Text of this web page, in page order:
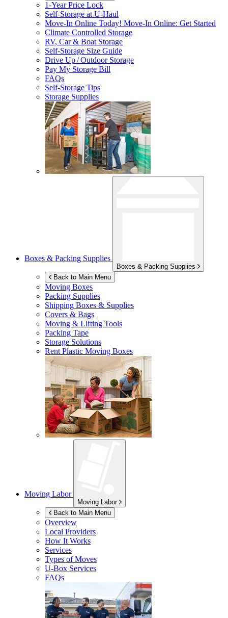
1-Year Price Lock
Self-Storage atU-Haul
Move-In Online Today! Move-In Online: Get Started
Climate Controlled Storage
RV, Car & Boat Storage
Self-Storage Size Guide
Drive Up / Outdoor Storage
Pay My Storage Bill
FAQs
Self-Storage Tips
Storage Supplies
Boxes & Packing Supplies
Boxes & Packing Supplies
Back to Main Menu
Moving Boxes
Packing Supplies
Shipping Boxes & Supplies
Covers & Bags
Moving & Lifting Tools
Packing Tape
Storage Solutions
Rent Plastic Moving Boxes
Moving Labor
Moving Labor
Back to Main Menu
Overview
Local Providers
How It Works
Services
Types of Moves
U-Box Services
FAQs